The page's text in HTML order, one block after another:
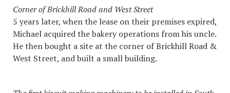
Corner of Brickhill Road and West Street
5 years later, when the lease on their premises expired,
Michael acquired the bakery operations from his uncle.
He then bought a site at the corner of Brickhill Road &
West Street, and built a small building.